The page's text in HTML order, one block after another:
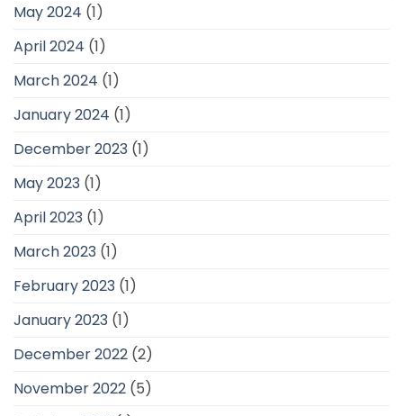
May 2024 (1)
April 2024 (1)
March 2024 (1)
January 2024 (1)
December 2023 (1)
May 2023 (1)
April 2023 (1)
March 2023 (1)
February 2023 (1)
January 2023 (1)
December 2022 (2)
November 2022 (5)